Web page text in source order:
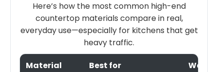
Here’s how the most common high-end
countertop materials compare in real,
everyday use—especially for kitchens that get
heavy traffic.
Material Best for